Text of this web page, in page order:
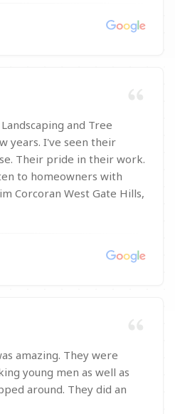
and Tree
years. I've seen their
Their pride in their work.
to homeowners with
West Gate Hills,
amazing. They were
young men as well as
around. They did an